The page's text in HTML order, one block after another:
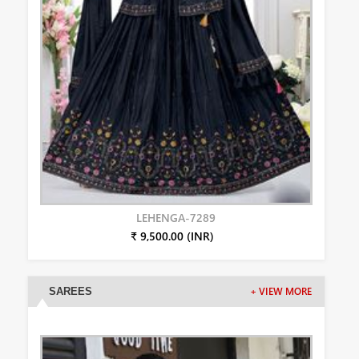
LEHENGA-7289
₹ 9,500.00 (INR)
SAREES + VIEW MORE